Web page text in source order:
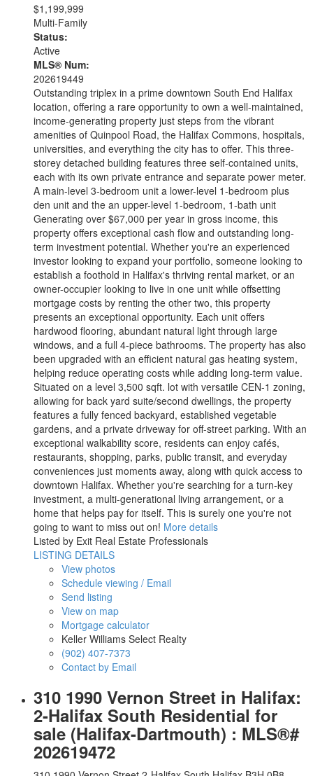
$1,199,999
Multi-Family
Status:
Active
MLS® Num:
202619449
Outstanding triplex in a prime downtown South End Halifax
location, offering a rare opportunity to own a well-maintained,
income-generating property just steps from the vibrant
amenities of Quinpool Road, the Halifax Commons, hospitals,
universities, and everything the city has to offer. This three-
storey detached building features three self-contained units,
each with its own private entrance and separate power meter.
A main-level 3-bedroom unit a lower-level 1-bedroom plus
den unit and the an upper-level 1-bedroom, 1-bath unit
Generating over $67,000 per year in gross income, this
property offers exceptional cash flow and outstanding long-
term investment potential. Whether you're an experienced
investor looking to expand your portfolio, someone looking to
establish a foothold in Halifax's thriving rental market, or an
owner-occupier looking to live in one unit while offsetting
mortgage costs by renting the other two, this property
presents an exceptional opportunity. Each unit offers
hardwood flooring, abundant natural light through large
windows, and a full 4-piece bathrooms. The property has also
been upgraded with an efficient natural gas heating system,
helping reduce operating costs while adding long-term value.
Situated on a level 3,500 sqft. lot with versatile CEN-1 zoning,
allowing for back yard suite/second dwellings, the property
features a fully fenced backyard, established vegetable
gardens, and a private driveway for off-street parking. With an
exceptional walkability score, residents can enjoy cafés,
restaurants, shopping, parks, public transit, and everyday
conveniences just moments away, along with quick access to
downtown Halifax. Whether you're searching for a turn-key
investment, a multi-generational living arrangement, or a
home that helps pay for itself. This is surely one you're not
going to want to miss out on! More details
Listed by Exit Real Estate Professionals
LISTING DETAILS
View photos
Schedule viewing / Email
Send listing
View on map
Mortgage calculator
Keller Williams Select Realty
(902) 407-7373
Contact by Email
310 1990 Vernon Street in Halifax:
2-Halifax South Residential for
sale (Halifax-Dartmouth) : MLS®#
202619472